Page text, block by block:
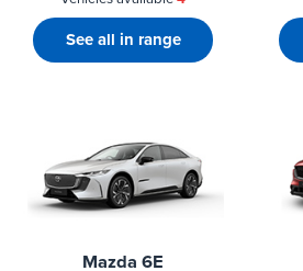
See all in range
Mazda 6E